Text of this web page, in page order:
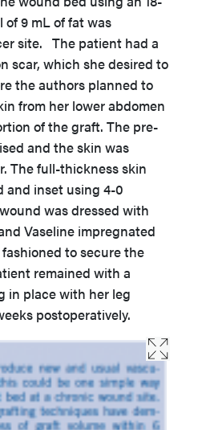
9 mL of fat was
site. The patient had a
scar, which she desired to
the authors planned to
from her lower abdomen
of the graft. The pre-
and the skin was
The full-thickness skin
and inset using 4-0
was dressed with
Vaseline impregnated
to secure the
remained with a
in place with her leg
postoperatively.